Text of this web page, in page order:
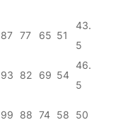
87 77 65 51
43.
5
93 82 69 54
46.
5
99 88 74 58 50